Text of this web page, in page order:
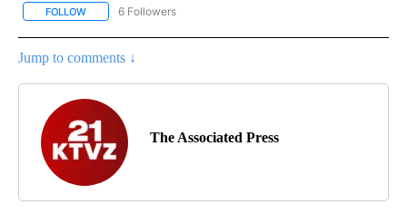
FOLLOW FOLLOW "AP NATIONAL NEWS" TO RECEIVE NOTIFICATIONS
6 Followers
Jump to comments ↓
The Associated Press